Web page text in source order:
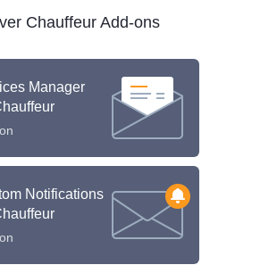
Chauffeur Add-ons
Manager
Notifications